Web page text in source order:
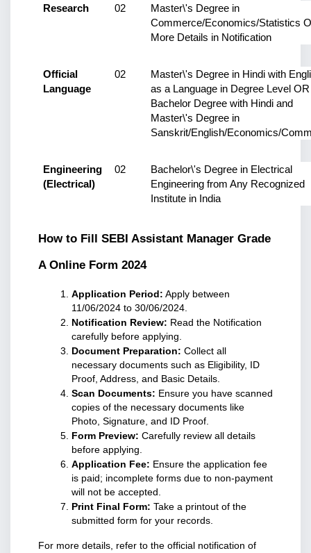
Research 02
Master\'s Degree in
Commerce/Economics/Statistics
More Details in Notification
Official
Language
02
Master\'s Degree in Hindi with
as a Language in Degree Level OR
Bachelor Degree with Hindi and
Master\'s Degree in
Sanskrit/English/Economics/
Engineering
(Electrical)
02
Bachelor\'s Degree in Electrical
Engineering from Any Recognized
Institute in India
How to Fill SEBI Assistant Manager Grade
A Online Form 2024
Application Period: Apply between
11/06/2024 to 30/06/2024.
Notification Review: Read the Notification
carefully before applying.
Document Preparation: Collect all
necessary documents such as Eligibility, ID
Proof, Address, and Basic Details.
Scan Documents: Ensure you have scanned
copies of the necessary documents like
Photo, Signature, and ID Proof.
Form Preview: Carefully review all details
before applying.
Application Fee: Ensure the application fee
is paid; incomplete forms due to non-payment
will not be accepted.
Print Final Form: Take a printout of the
submitted form for your records.
For more details, refer to the official notification of